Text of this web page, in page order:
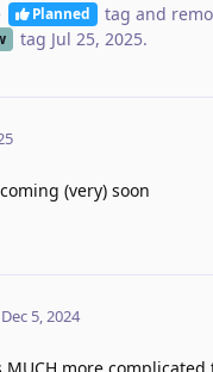
Planned tag and
tag Jul 25, 2025.
(very) soon
Dec 5, 2024
more